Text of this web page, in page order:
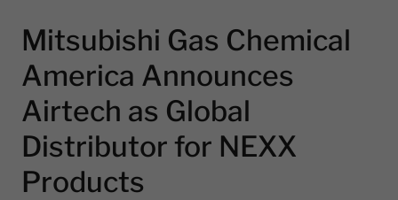
Mitsubishi Gas Chemical
America Announces
Airtech as Global
Distributor for NEXX
Products